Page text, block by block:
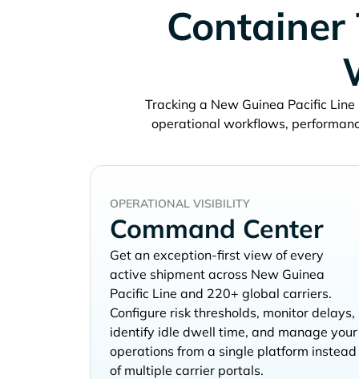
Container
Tracking a
operational workflows,
OPERATIONAL VISIBILITY
Command Center
Get an exception-first view of every
active shipment across
and 220+ global carriers.
Configure risk thresholds, monitor delays,
identify idle dwell time, and manage your
operations from a single platform instead
of multiple carrier portals.